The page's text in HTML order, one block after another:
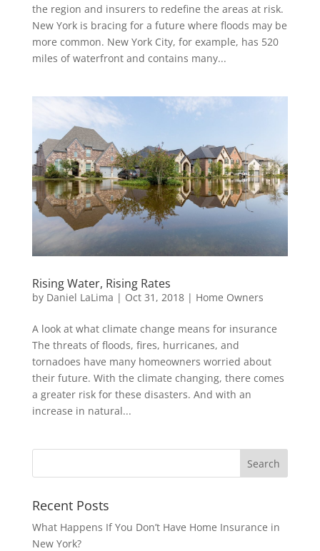
the region and insurers to redefine the areas at risk.
New York is bracing for a future where floods may be
more common. New York City, for example, has 520
miles of waterfront and contains many...
Rising Water, Rising Rates
by Daniel LaLima | Oct 31, 2018| Home Owners
A look at what climate change means for insurance
The threats of floods, fires, hurricanes, and
tornadoes have many homeowners worried about
their future. With the climate changing, there comes
a greater risk for these disasters. And with an
increase in natural...
Recent Posts
What Happens If You Don’t Have Home Insurance in
New York?